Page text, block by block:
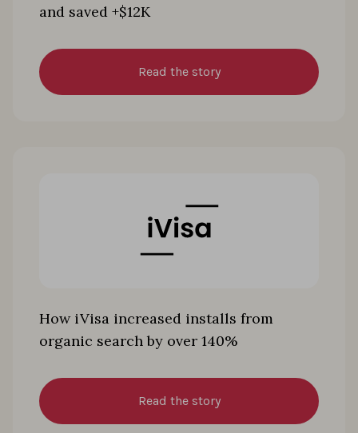
and saved +$12K
Read the story
How iVisa increased installs from
organic search by over 140%
Read the story